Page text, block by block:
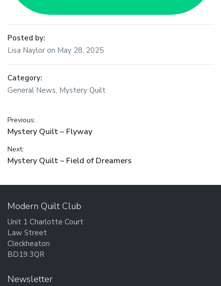
Posted by:
Lisa Naylor on May 28, 2025
Category:
General News, Mystery Quilt
Post
navigation
Previous:
Previous
Mystery Quilt – Flyway
Next:
Next
Mystery Quilt – Field of Dreamers
Modern Quilt Club
Unit 1 Charlotte Court
Law Street
Cleckheaton
BD19 3QR
Newsletter